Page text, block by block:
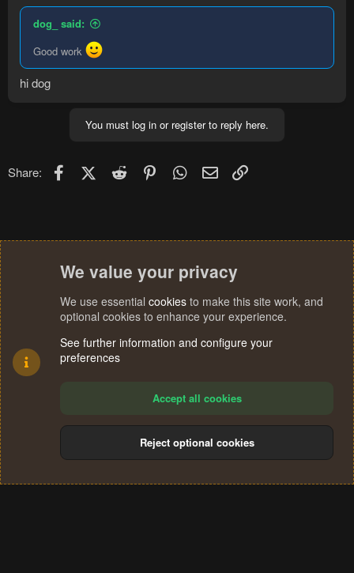
dog_ said:
Good work
hi dog
You must log in or register to reply here.
Share: FacebookX (Twitter)
Reddit PinterestWhatsApp
Email
Terms and rules Privacy policy Help
S
We value your privacy
We use essential cookies to make this site work, and
optional cookies to enhance your experience.
See further information and configure your
preferences
Accept all cookies
Reject optional cookies